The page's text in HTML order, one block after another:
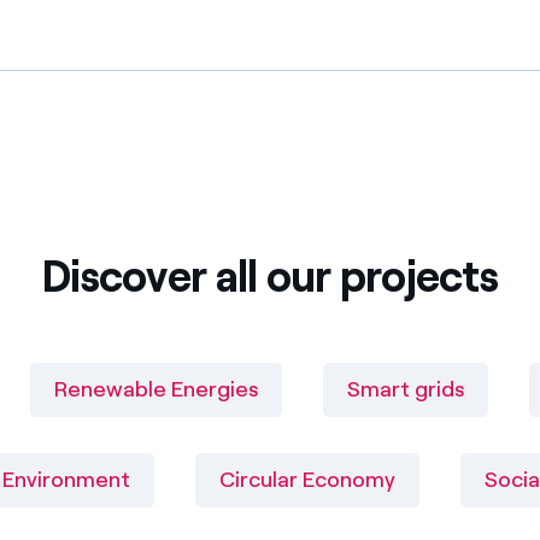
Discover all our projects
Renewable Energies Smart grids
Environment Circular Economy